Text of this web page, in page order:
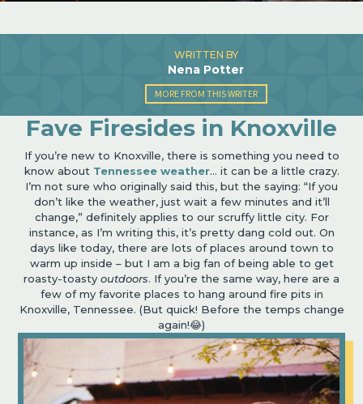
WRITTEN BY
Nena Potter
MORE FROM THIS WRITER
Fave Firesides in Knoxville
If you’re new to Knoxville, there is something you need to
know about Tennessee weather… it can be a little crazy.
I’m not sure who originally said this, but the saying: “If you
don’t like the weather, just wait a few minutes and it’ll
change,” definitely applies to our scruffy little city. For
instance, as I’m writing this, it’s pretty dang cold out. On
days like today, there are lots of places around town to
warm up inside – but I am a big fan of being able to get
roasty-toasty outdoors. If you’re the same way, here are a
few of my favorite places to hang around fire pits in
Knoxville, Tennessee. (But quick! Before the temps change
again!😂)